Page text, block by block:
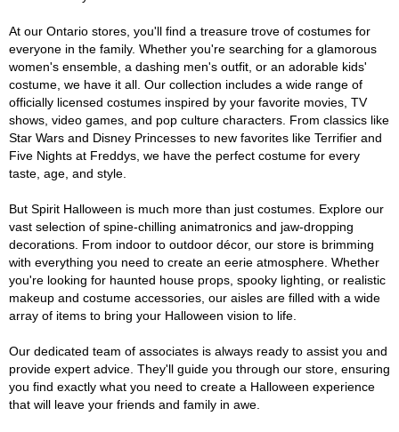
At our Ontario stores, you'll find a treasure trove of costumes for
everyone in the family. Whether you're searching for a glamorous
women's ensemble, a dashing men's outfit, or an adorable kids'
costume, we have it all. Our collection includes a wide range of
officially licensed costumes inspired by your favorite movies, TV
shows, video games, and pop culture characters. From classics like
Star Wars and Disney Princesses to new favorites like Terrifier and
Five Nights at Freddys, we have the perfect costume for every
taste, age, and style.
But Spirit Halloween is much more than just costumes. Explore our
vast selection of spine-chilling animatronics and jaw-dropping
decorations. From indoor to outdoor décor, our store is brimming
with everything you need to create an eerie atmosphere. Whether
you're looking for haunted house props, spooky lighting, or realistic
makeup and costume accessories, our aisles are filled with a wide
array of items to bring your Halloween vision to life.
Our dedicated team of associates is always ready to assist you and
provide expert advice. They'll guide you through our store, ensuring
you find exactly what you need to create a Halloween experience
that will leave your friends and family in awe.